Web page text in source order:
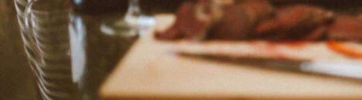
Description
Recipes worthy of celebration and that can be made with ease and confidence,
created by Michelle from Pittsburgh, Pennsylvania, United States.